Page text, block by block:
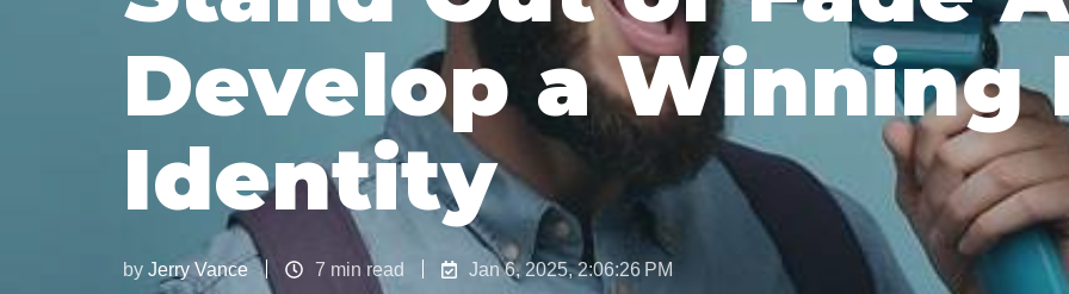
Develop a Winning
Identity
by Jerry Vance 7 min read Jan 6, 2025, 2:06:26 PM